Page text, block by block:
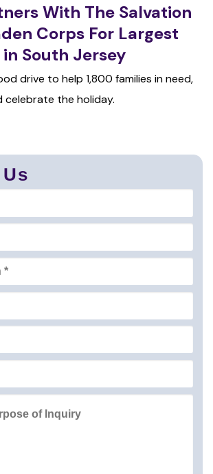
With The Salvation
Corps For Largest
in South Jersey
drive to help 1,800 families in need,
the holiday.